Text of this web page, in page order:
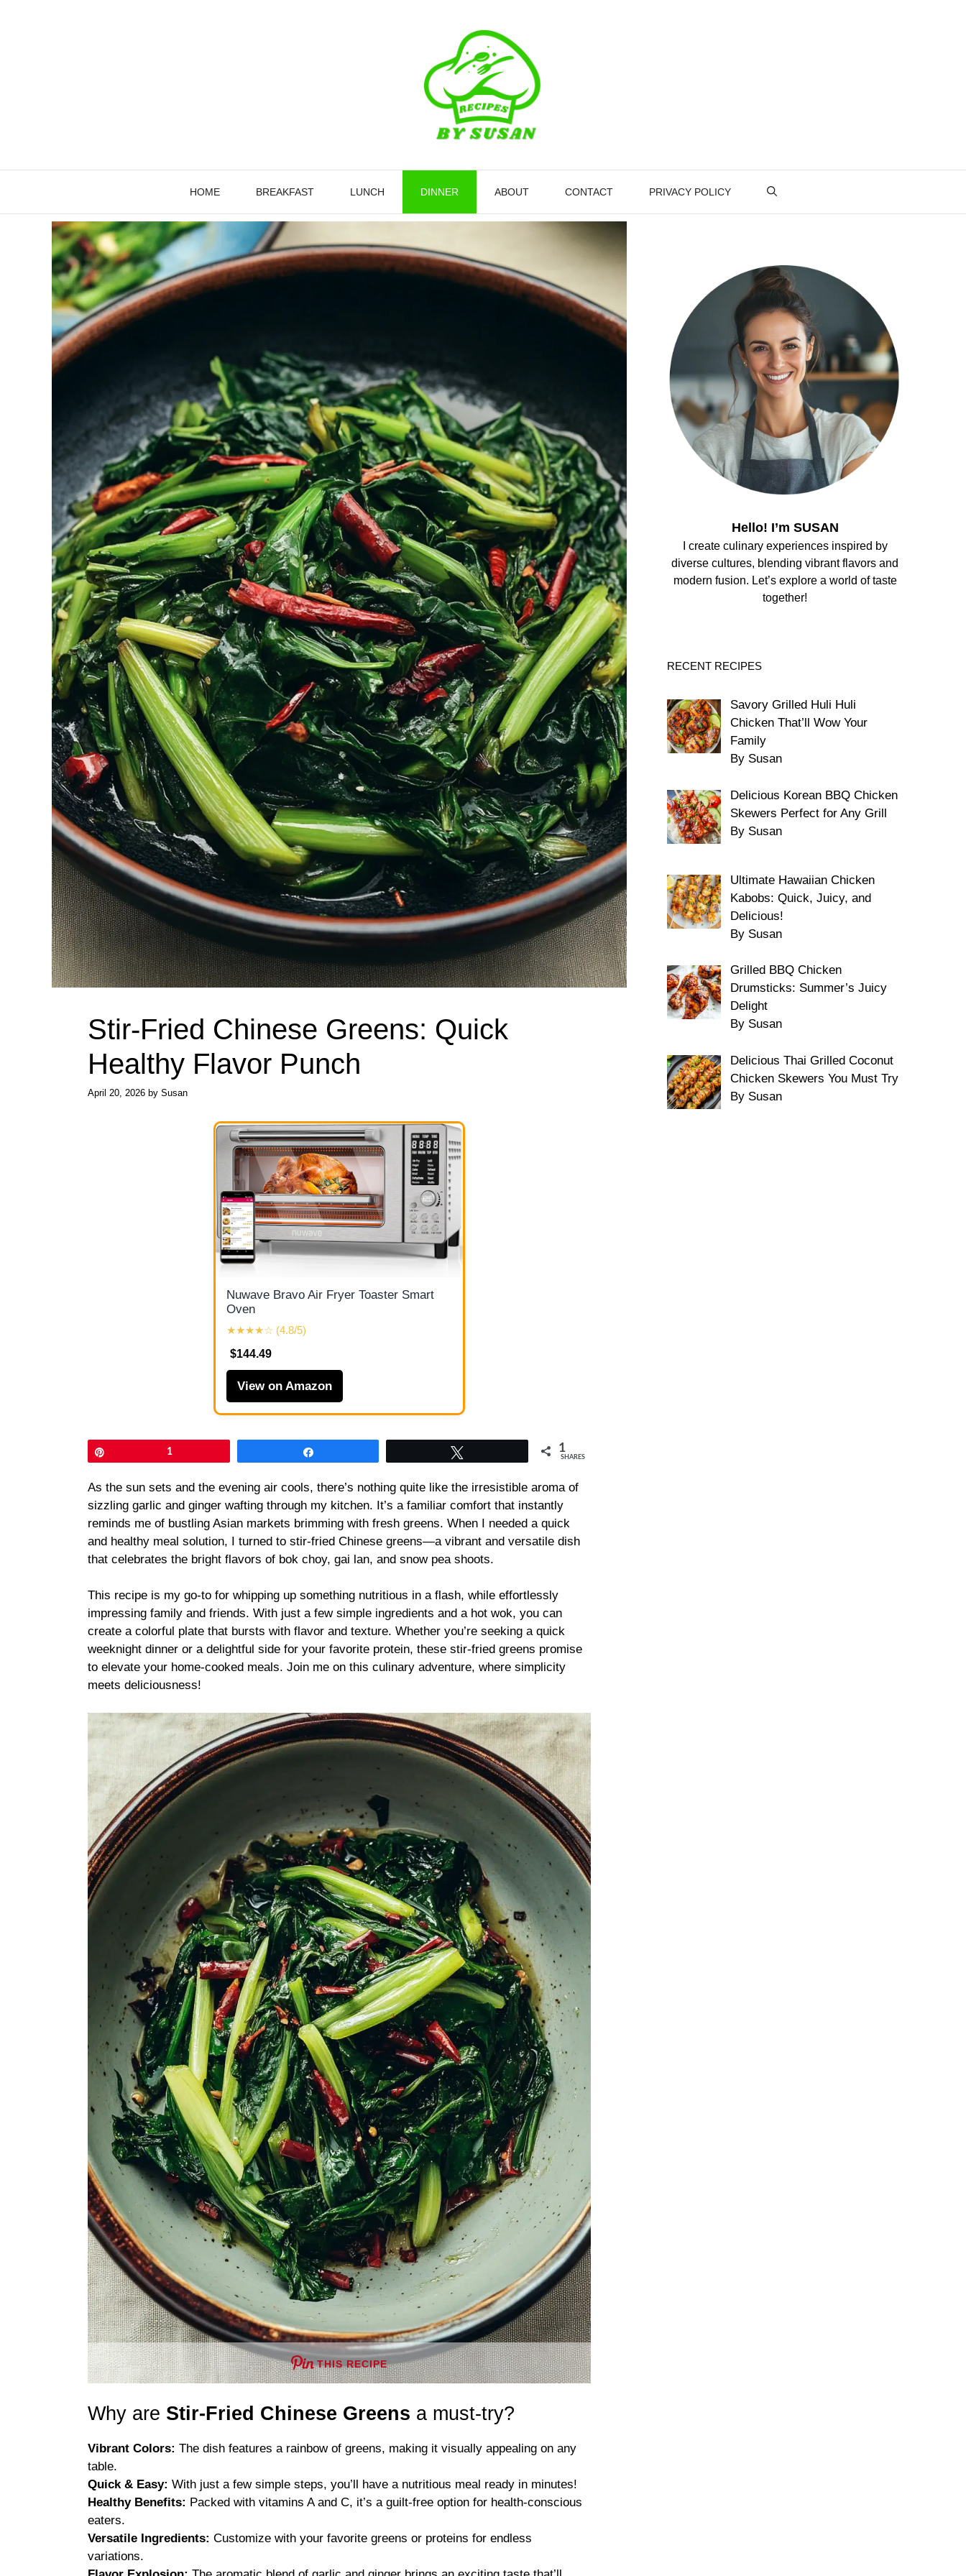
HOME BREAKFAST LUNCH DINNER ABOUT CONTACT PRIVACY POLICY
Stir-Fried Chinese Greens: Quick
Healthy Flavor Punch
April 20, 2026 by Susan
Nuwave Bravo Air Fryer Toaster Smart
Oven
★★★★☆ (4.8/5)
$144.49
View on Amazon
1 1
SHARES
As the sun sets and the evening air cools, there’s nothing quite like the irresistible aroma of
sizzling garlic and ginger wafting through my kitchen. It’s a familiar comfort that instantly
reminds me of bustling Asian markets brimming with fresh greens. When I needed a quick
and healthy meal solution, I turned to stir-fried Chinese greens—a vibrant and versatile dish
that celebrates the bright flavors of bok choy, gai lan, and snow pea shoots.
This recipe is my go-to for whipping up something nutritious in a flash, while effortlessly
impressing family and friends. With just a few simple ingredients and a hot wok, you can
create a colorful plate that bursts with flavor and texture. Whether you’re seeking a quick
weeknight dinner or a delightful side for your favorite protein, these stir-fried greens promise
to elevate your home-cooked meals. Join me on this culinary adventure, where simplicity
meets deliciousness!
THIS RECIPE
Why are Stir-Fried Chinese Greens a must-try?
Vibrant Colors: The dish features a rainbow of greens, making it visually appealing on any
table.
Quick & Easy: With just a few simple steps, you’ll have a nutritious meal ready in minutes!
Healthy Benefits: Packed with vitamins A and C, it’s a guilt-free option for health-conscious
eaters.
Versatile Ingredients: Customize with your favorite greens or proteins for endless
variations.
Hello! I’m SUSAN
I create culinary experiences inspired by
diverse cultures, blending vibrant flavors and
modern fusion. Let’s explore a world of taste
together!
RECENT RECIPES
Savory Grilled Huli Huli
Chicken That’ll Wow Your
Family
By Susan
Delicious Korean BBQ Chicken
Skewers Perfect for Any Grill
By Susan
Ultimate Hawaiian Chicken
Kabobs: Quick, Juicy, and
Delicious!
By Susan
Grilled BBQ Chicken
Drumsticks: Summer’s Juicy
Delight
By Susan
Delicious Thai Grilled Coconut
Chicken Skewers You Must Try
By Susan